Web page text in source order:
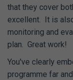
that they cover
excellent. It is
monitoring and
plan. Great work!
You've clearly
programme far